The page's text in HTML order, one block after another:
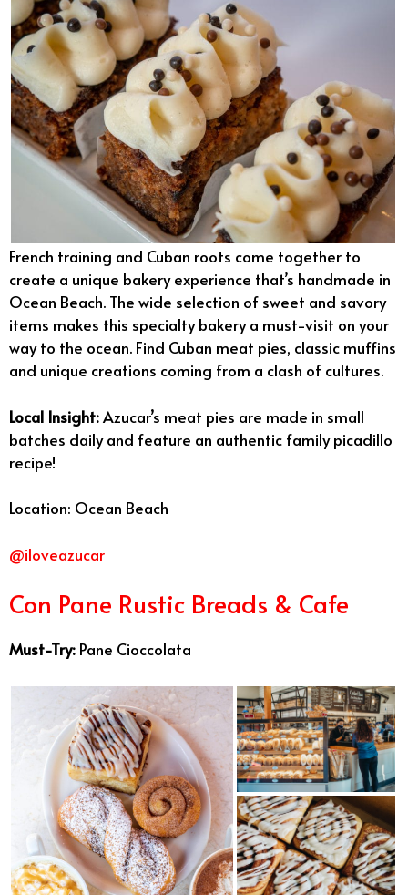
French training and Cuban roots come together to
create a unique bakery experience that’s handmade in
Ocean Beach. The wide selection of sweet and savory
items makes this specialty bakery a must-visit on your
way to the ocean. Find Cuban meat pies, classic muffins
and unique creations coming from a clash of cultures.
Local Insight:Azucar’s meat pies are made in small
batches daily and feature an authentic family picadillo
recipe!
Location: Ocean Beach
@iloveazucar
Con Pane Rustic Breads & Cafe
Must-Try: Pane Cioccolata